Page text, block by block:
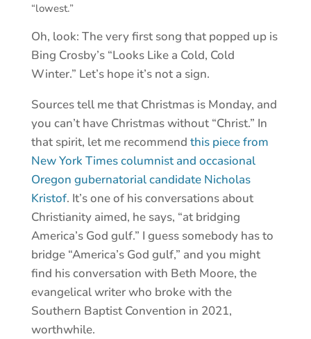
“lowest.”
Oh, look: The very first song that popped up is
Bing Crosby’s “Looks Like a Cold, Cold
Winter.” Let’s hope it’s not a sign.
Sources tell me that Christmas is Monday, and
you can’t have Christmas without “Christ.” In
that spirit, let me recommend this piece from
New York Times columnist and occasional
Oregon gubernatorial candidate Nicholas
Kristof. It’s one of his conversations about
Christianity aimed, he says, “at bridging
America’s God gulf.” I guess somebody has to
bridge “America’s God gulf,” and you might
find his conversation with Beth Moore, the
evangelical writer who broke with the
Southern Baptist Convention in 2021,
worthwhile.